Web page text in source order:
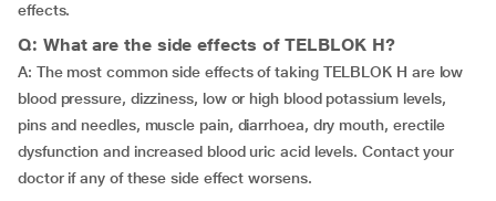
effects.
Q: What are the side effects of TELBLOK H?
A: The most common side effects of taking TELBLOK H are low
blood pressure, dizziness, low or high blood potassium levels,
pins and needles, muscle pain, diarrhoea, dry mouth, erectile
dysfunction and increased blood uric acid levels. Contact your
doctor if any of these side effect worsens.